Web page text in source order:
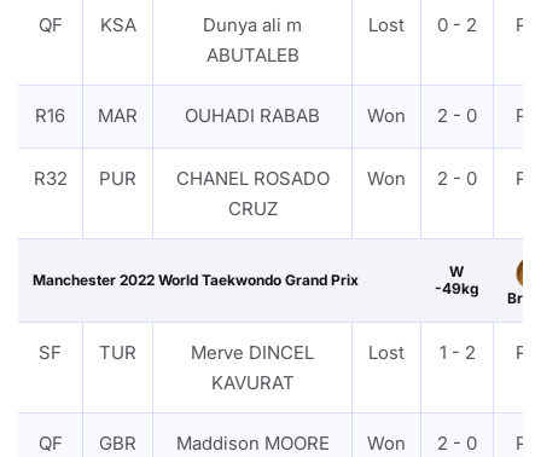
QF KSA
Dunya ali m
ABUTALEB
Lost 0 - 2
R16 MAR OUHADI RABAB Won 2 - 0
R32 PUR
CHANEL ROSADO
CRUZ
Won 2 - 0
Manchester 2022 World Taekwondo Grand Prix
W
-49kg
SF TUR
Merve DINCEL
KAVURAT
Lost 1 - 2
QF GBR Maddison MOORE Won 2 - 0